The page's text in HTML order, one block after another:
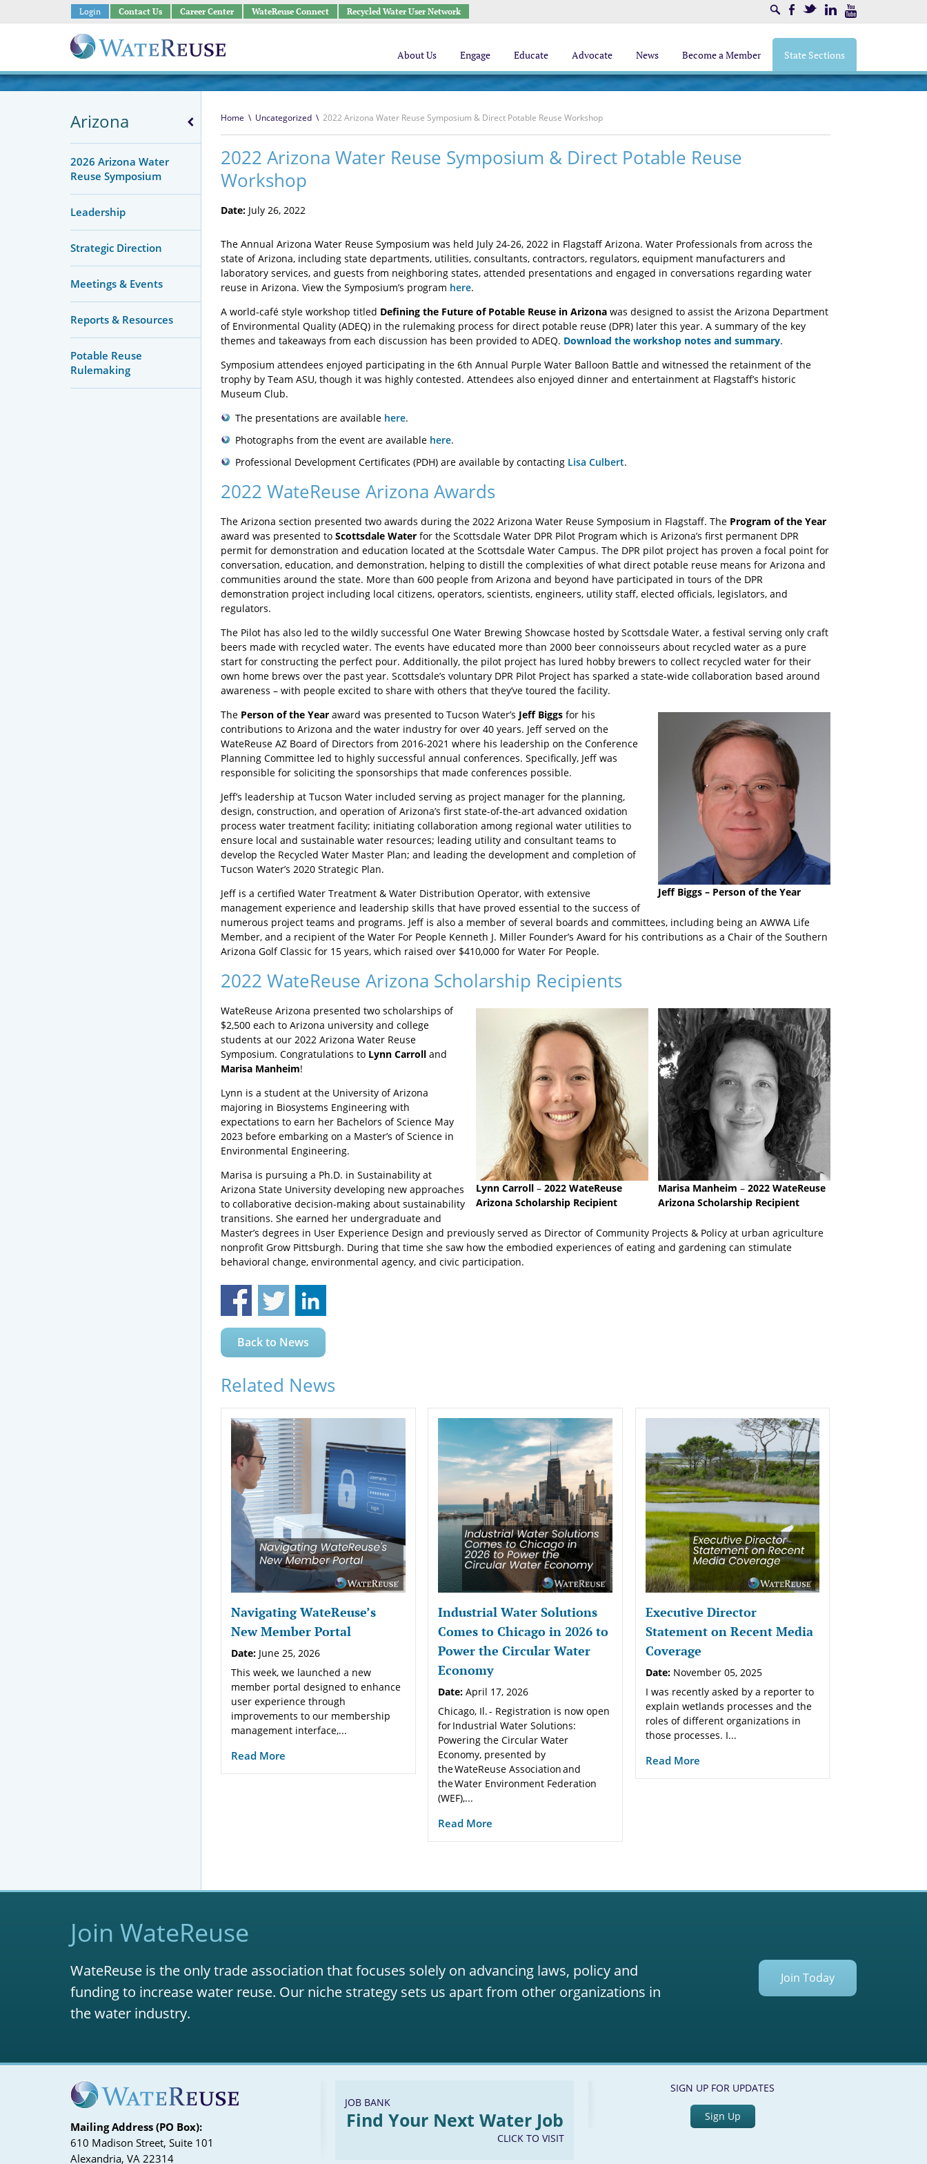
Login Contact Us Career Center WateReuse Connect Recycled Water User Network SearchFacebookTwitter LinkedIn
About Us Engage Educate Advocate News Become a Member State Sections
Arizona
2026 Arizona Water
Reuse Symposium
Leadership
Strategic Direction
Meetings & Events
Reports & Resources
Potable Reuse
Rulemaking
Home \ Uncategorized \ 2022 Arizona Water Reuse Symposium & Direct Potable Reuse Workshop
2022 Arizona Water Reuse Symposium & Direct Potable Reuse
Workshop
Date: July 26, 2022
The Annual Arizona Water Reuse Symposium was held July 24-26, 2022 in Flagstaff Arizona. Water Professionals from across the
state of Arizona, including state departments, utilities, consultants, contractors, regulators, equipment manufacturers and
laboratory services, and guests from neighboring states, attended presentations and engaged in conversations regarding water
reuse in Arizona. View the Symposium’s program here.
A world-café style workshop titled Defining the Future of Potable Reuse in Arizona was designed to assist the Arizona Department
of Environmental Quality (ADEQ) in the rulemaking process for direct potable reuse (DPR) later this year. A summary of the key
themes and takeaways from each discussion has been provided to ADEQ. Download the workshop notes and summary.
Symposium attendees enjoyed participating in the 6th Annual Purple Water Balloon Battle and witnessed the retainment of the
trophy by Team ASU, though it was highly contested. Attendees also enjoyed dinner and entertainment at Flagstaff’s historic
Museum Club.
The presentations are available here.
Photographs from the event are available here.
Professional Development Certificates (PDH) are available by contacting Lisa Culbert.
2022 WateReuse Arizona Awards
The Arizona section presented two awards during the 2022 Arizona Water Reuse Symposium in Flagstaff. The Program of the Year
award was presented to Scottsdale Water for the Scottsdale Water DPR Pilot Program which is Arizona’s first permanent DPR
permit for demonstration and education located at the Scottsdale Water Campus. The DPR pilot project has proven a focal point for
conversation, education, and demonstration, helping to distill the complexities of what direct potable reuse means for Arizona and
communities around the state. More than 600 people from Arizona and beyond have participated in tours of the DPR
demonstration project including local citizens, operators, scientists, engineers, utility staff, elected officials, legislators, and
regulators.
The Pilot has also led to the wildly successful One Water Brewing Showcase hosted by Scottsdale Water, a festival serving only craft
beers made with recycled water. The events have educated more than 2000 beer connoisseurs about recycled water as a pure
start for constructing the perfect pour. Additionally, the pilot project has lured hobby brewers to collect recycled water for their
own home brews over the past year. Scottsdale’s voluntary DPR Pilot Project has sparked a state-wide collaboration based around
awareness – with people excited to share with others that they’ve toured the facility.
Jeff Biggs – Person of the Year
The Person of the Year award was presented to Tucson Water’s Jeff Biggs for his
contributions to Arizona and the water industry for over 40 years. Jeff served on the
WateReuse AZ Board of Directors from 2016-2021 where his leadership on the Conference
Planning Committee led to highly successful annual conferences. Specifically, Jeff was
responsible for soliciting the sponsorships that made conferences possible.
Jeff’s leadership at Tucson Water included serving as project manager for the planning,
design, construction, and operation of Arizona’s first state-of-the-art advanced oxidation
process water treatment facility; initiating collaboration among regional water utilities to
ensure local and sustainable water resources; leading utility and consultant teams to
develop the Recycled Water Master Plan; and leading the development and completion of
Tucson Water’s 2020 Strategic Plan.
Jeff is a certified Water Treatment & Water Distribution Operator, with extensive
management experience and leadership skills that have proved essential to the success of
numerous project teams and programs. Jeff is also a member of several boards and committees, including being an AWWA Life
Member, and a recipient of the Water For People Kenneth J. Miller Founder’s Award for his contributions as a Chair of the Southern
Arizona Golf Classic for 15 years, which raised over $410,000 for Water For People.
2022 WateReuse Arizona Scholarship Recipients
Marisa Manheim – 2022 WateReuse
Arizona Scholarship Recipient
Lynn Carroll– 2022 WateReuse
Arizona Scholarship Recipient
WateReuse Arizona presented two scholarships of
$2,500 each to Arizona university and college
students at our 2022 Arizona Water Reuse
Symposium. Congratulations to Lynn Carroll and
Marisa Manheim!
Lynn is a student at the University of Arizona
majoring in Biosystems Engineering with
expectations to earn her Bachelors of Science May
2023 before embarking on a Master’s of Science in
Environmental Engineering.
Marisa is pursuing a Ph.D. in Sustainability at
Arizona State University developing new approaches
to collaborative decision-making about sustainability
transitions. She earned her undergraduate and
Master’s degrees in User Experience Design and previously served as Director of Community Projects & Policy at urban agriculture
nonprofit Grow Pittsburgh. During that time she saw how the embodied experiences of eating and gardening can stimulate
behavioral change, environmental agency, and civic participation.
Back to News
Related News
Navigating WateReuse’s
New Member Portal
Date: June 25, 2026
This week, we launched a new
member portal designed to enhance
user experience through
improvements to our membership
management interface,...
Read More
Industrial Water Solutions
Comes to Chicago in 2026 to
Power the Circular Water
Economy
Date: April 17, 2026
Chicago, Il. - Registration is now open
for Industrial Water Solutions:
Powering the Circular Water
Economy, presented by
the WateReuse Association and
the Water Environment Federation
(WEF),...
Read More
Executive Director
Statement on Recent Media
Coverage
Date:November 05, 2025
I was recently asked by a reporter to
explain wetlands processes and the
roles of different organizations in
those processes. I...
Read More
Join WateReuse
WateReuse is the only trade association that focuses solely on advancing laws, policy and
funding to increase water reuse. Our niche strategy sets us apart from other organizations in
the water industry.
Join Today
Mailing Address (PO Box):
610 Madison Street, Suite 101
Alexandria, VA 22314
JOB BANK
Find Your Next Water Job
CLICK TO VISIT
SIGN UP FOR UPDATES
Sign Up